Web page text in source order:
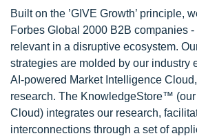
Built on the ’GIVE Growth’ principle,
Forbes Global 2000 B2B companies
relevant in a disruptive ecosystem.
strategies are molded by our industry
AI-powered Market Intelligence
research. The KnowledgeStore™
Cloud) integrates our research,
interconnections through a set of